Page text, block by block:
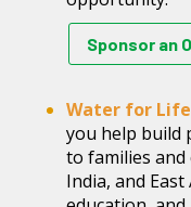
Sponsor an
Water for
you help build
to families and
India, and